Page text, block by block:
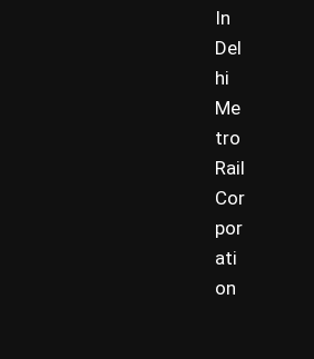
In
Del
hi
Me
tro
Rail
Cor
por
ati
on